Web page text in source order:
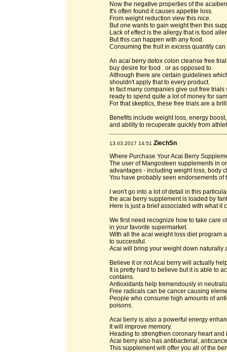
Now the negative properties of the
It's often found it causes appetite loss.
From weight reduction view this nice.
But one wants to gain weight then this
Lack of effect is the allergy that is food
But this can happen with any food.
Consuming the fruit in excess quantity
An acai berry detox colon cleanse free
buy desire for food . or as opposed to.
Although there are certain guidelines
shouldn't apply that to every product.
In fact many companies give out free
ready to spend quite a lot of money for
For that skeptics, these free trials are a
Benefits include weight loss, energy
and ability to recuperate quickly from
13.03.2017 14:51 ZiechSn
Where Purchase Your Acai Berry
The user of Mangosteen supplements in
advantages - including weight loss, body
You have probably seen endorsements
I won't go into a lot of detail in this
the acai berry supplement is loaded by
Here is just a brief associated with what it
We first need recognize how to take care
in your favorite supermarket.
With all the acai weight loss diet program
to successful.
Acai will bring your weight down naturally
Believe it or not Acai berry will actually
It is pretty hard to believe but it is able to
contains.
Antioxidants help tremendously in
Free radicals can be cancer causing
People who consume high amounts of
poisons.
Acai berry is also a powerful energy
It will improve memory.
Heading to strengthen coronary heart and
Acai berry also has antibacterial,
This supplement will offer you all of the